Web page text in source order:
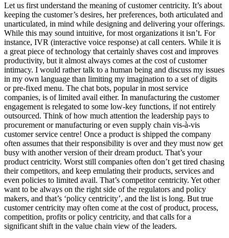
Let us first understand the meaning of customer centricity. It’s about
keeping the customer’s desires, her preferences, both articulated and
unarticulated, in mind while designing and delivering your offerings.
While this may sound intuitive, for most organizations it isn’t. For
instance, IVR (interactive voice response) at call centers. While it is
a great piece of technology that certainly shaves cost and improves
productivity, but it almost always comes at the cost of customer
intimacy. I would rather talk to a human being and discuss my issues
in my own language than limiting my imagination to a set of digits
or pre-fixed menu. The chat bots, popular in most service
companies, is of limited avail either. In manufacturing the customer
engagement is relegated to some low-key functions, if not entirely
outsourced. Think of how much attention the leadership pays to
procurement or manufacturing or even supply chain vis-à-vis
customer service centre! Once a product is shipped the company
often assumes that their responsibility is over and they must now get
busy with another version of their dream product. That’s your
product centricity. Worst still companies often don’t get tired chasing
their competitors, and keep emulating their products, services and
even policies to limited avail. That’s competitor centricity. Yet other
want to be always on the right side of the regulators and policy
makers, and that’s ‘policy centricity’, and the list is long. But true
customer centricity may often come at the cost of product, process,
competition, profits or policy centricity, and that calls for a
significant shift in the value chain view of the leaders.